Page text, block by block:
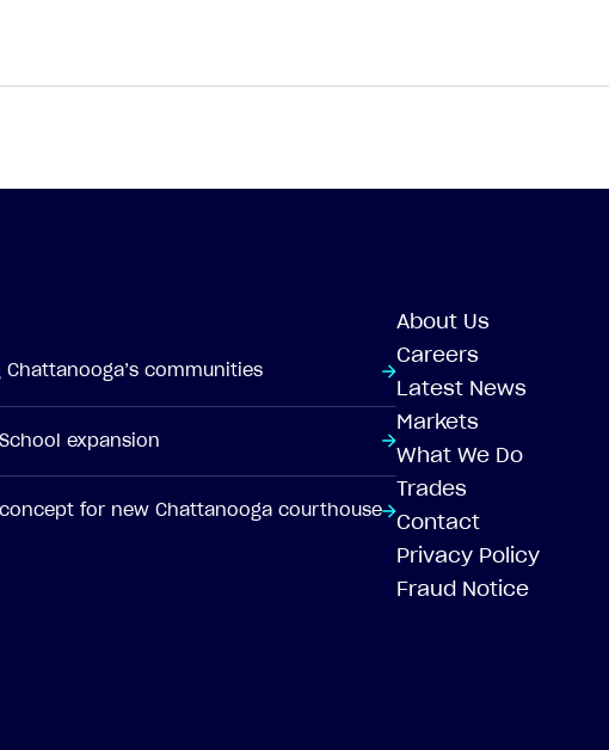
communities
expansion
for new Chattanooga courthouse
About Us
Careers
Latest News
Markets
What We Do
Trades
Contact
Privacy Policy
Fraud Notice